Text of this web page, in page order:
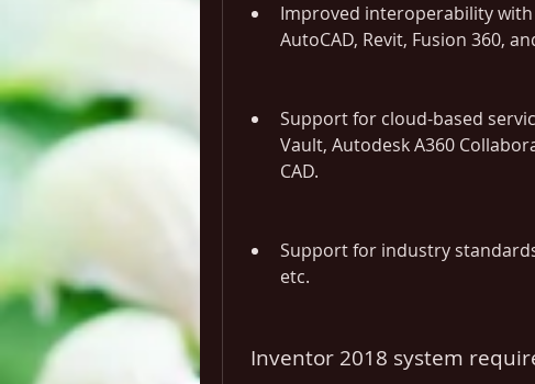
Improved interoperability
AutoCAD, Revit, Fusion 360,
Support for cloud-based
Vault, Autodesk A360
CAD.
Support for industry standards,
etc.
Inventor 2018 system